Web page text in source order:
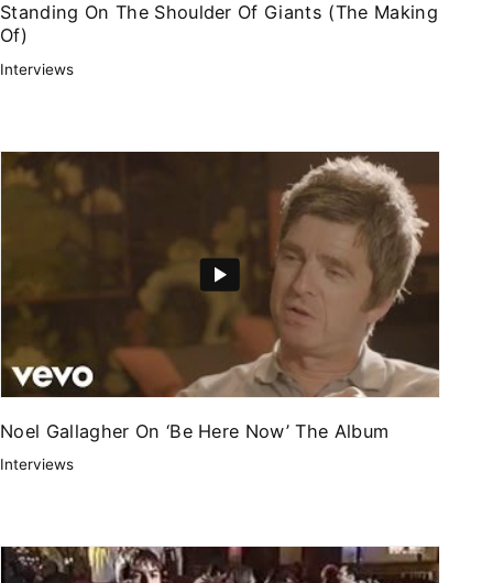
Standing On The Shoulder Of Giants (The Making
Of)
Interviews
Noel Gallagher On ‘Be Here Now’ The Album
Interviews